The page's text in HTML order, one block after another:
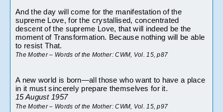
And the day will come for the manifestation of the
supreme Love, for the crystallised, concentrated
descent of the supreme Love, that will indeed be the
moment of Transformation. Because nothing will be able
to resist That.
The Mother – Words of the Mother: CWM, Vol. 15, p87
A new world is born—all those who want to have a place
in it must sincerely prepare themselves for it.
15 August 1957
The Mother – Words of the Mother: CWM, Vol. 15, p97